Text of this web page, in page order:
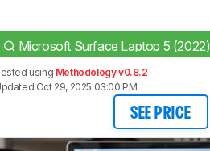
Microsoft Surface Laptop 5 (2022)
using Methodology v0.8.2
Oct 29, 2025 03:00 PM
SEE PRICE